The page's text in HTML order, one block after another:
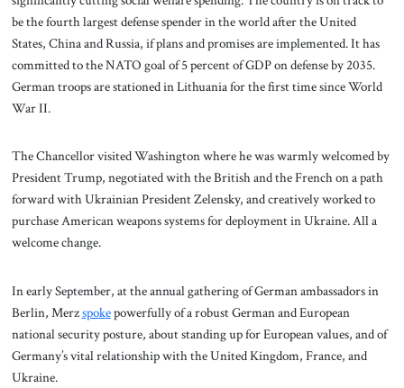
be the fourth largest defense spender in the world after the United
States, China and Russia, if plans and promises are implemented. It has
committed to the NATO goal of 5 percent of GDP on defense by 2035.
German troops are stationed in Lithuania for the first time since World
War II.
The Chancellor visited Washington where he was warmly welcomed by
President Trump, negotiated with the British and the French on a path
forward with Ukrainian President Zelensky, and creatively worked to
purchase American weapons systems for deployment in Ukraine. All a
welcome change.
In early September, at the annual gathering of German ambassadors in
Berlin, Merzspokepowerfully of a robust German and European
national security posture, about standing up for European values, and of
Germany’s vital relationship with the United Kingdom, France, and
Ukraine.